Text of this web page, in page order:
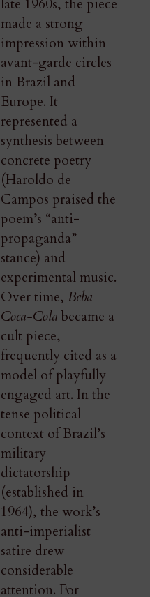
late 1960s, the piece
made a strong
impression within
avant-garde circles
in Brazil and
Europe. It
represented a
synthesis between
concrete poetry
(Haroldo de
Campos praised the
poem’s “anti-
propaganda”
stance) and
experimental music.
Over time, Beba
Coca-Cola became a
cult piece,
frequently cited as a
model of playfully
engaged art. In the
tense political
context of Brazil’s
military
dictatorship
(established in
1964), the work’s
anti-imperialist
satire drew
considerable
attention. For